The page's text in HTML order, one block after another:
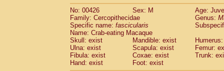
No: 00426
Sex: M
Age:
Family: Cercopithecidae
Genus:
Specific name: fascicularis
Name: Crab-eating Macaque
Skull: exist
Mandible: exist
Ulna: exist
Scapula: exist
Femur:
Fibula: exist
Coxae: exist
Trunk:
Hand: exist
Foot: exist